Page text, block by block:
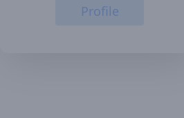
Profile